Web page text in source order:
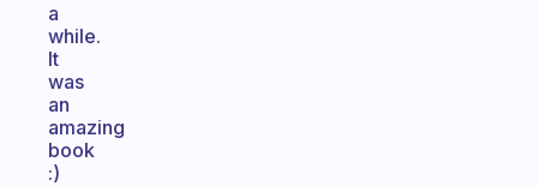
a
while.
It
was
an
amazing
book
:)